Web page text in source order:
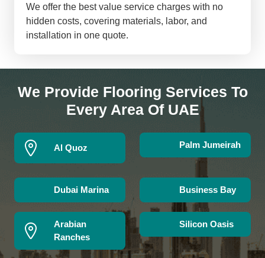
We offer the best value service charges with no
hidden costs, covering materials, labor, and
installation in one quote.
We Provide Flooring Services To
Every Area Of UAE
Al Quoz Palm Jumeirah
Dubai Marina Business Bay
Arabian
Ranches
Silicon Oasis